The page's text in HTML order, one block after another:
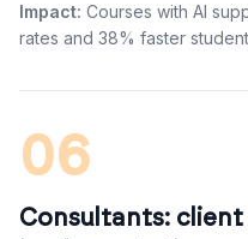
Impact: Courses with AI
rates and 38% faster
06
Consultants: client